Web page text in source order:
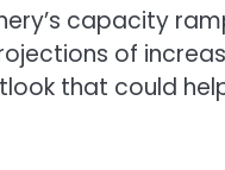
capacity
of
that could